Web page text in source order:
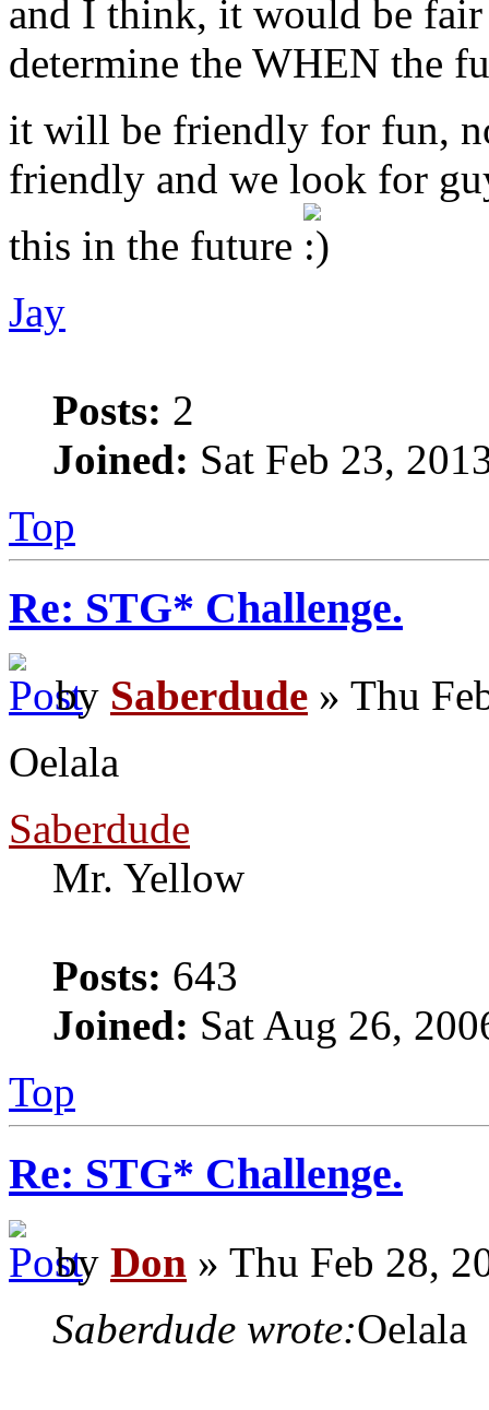
and I think, it would be
determine the WHEN the
it will be friendly for fun,
friendly and we look for
this in the future
Jay
Posts: 2
Joined: Sat Feb 23,
Top
Re: STG* Challenge.
by Saberdude » Thu
Oelala
Saberdude
Mr. Yellow
Posts: 643
Joined: Sat Aug 26,
Top
Re: STG* Challenge.
by Don » Thu Feb 28,
Saberdude wrote:Oelala